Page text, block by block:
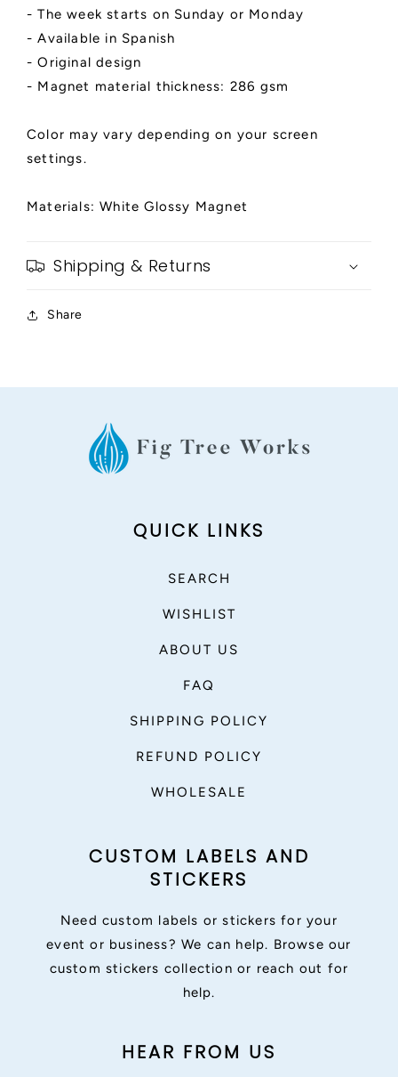
- The week starts on Sunday or Monday
- Available in Spanish
- Original design
- Magnet material thickness: 286 gsm
Color may vary depending on your screen
settings.
Materials: White Glossy Magnet
Shipping & Returns
Share
QUICK LINKS
SEARCH
WISHLIST
ABOUT US
FAQ
SHIPPING POLICY
REFUND POLICY
WHOLESALE
CUSTOM LABELS AND
STICKERS
Need custom labels or stickers for your
event or business? We can help. Browse our
custom stickers collection or reach out for
help.
HEAR FROM US